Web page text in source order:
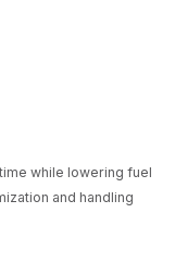
while lowering fuel
and handling